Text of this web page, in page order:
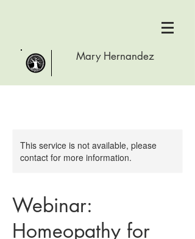
Mary Hernandez
This service is not available, please
contact for more information.
Webinar:
Homeopathy for